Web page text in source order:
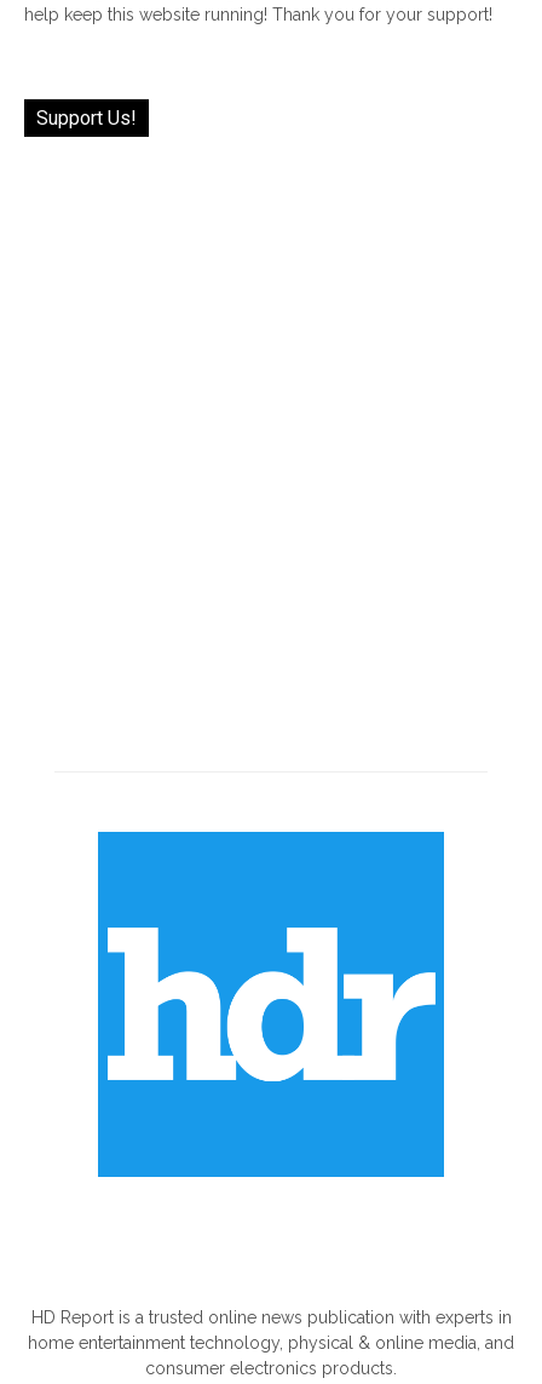
help keep this website running! Thank you for your support!
Support Us!
HD Report is a trusted online news publication with experts in
home entertainment technology, physical & online media, and
consumer electronics products.